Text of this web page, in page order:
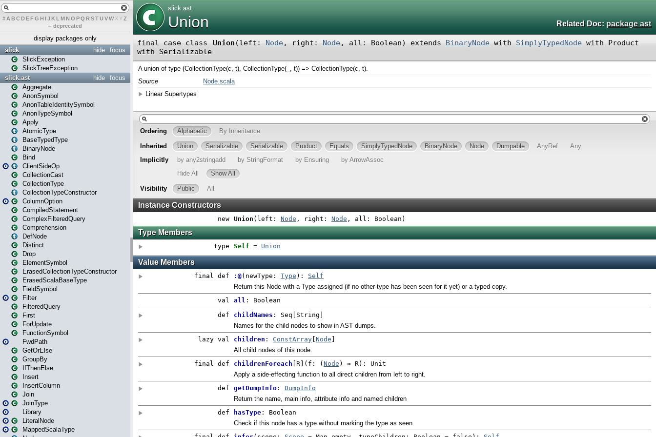
# A BCDEFG H IJK L MN O PQ RSTUVWXYZ
– deprecated
display packages only
focus
hide
slick
SlickException
SlickTreeException
focus
hide
slick.ast
Aggregate
AnonSymbol
AnonTableIdentitySymbol
AnonTypeSymbol
Apply
AtomicType
BaseTypedType
BinaryNode
Bind
ClientSideOp
CollectionCast
CollectionType
CollectionTypeConstructor
ColumnOption
CompiledStatement
ComplexFilteredQuery
Comprehension
DefNode
Distinct
Drop
ElementSymbol
ErasedCollectionTypeConstructor
ErasedScalaBaseType
FieldSymbol
Filter
FilteredQuery
First
ForUpdate
FunctionSymbol
FwdPath
GetOrElse
GroupBy
IfThenElse
Insert
InsertColumn
Join
JoinType
Library
LiteralNode
MappedScalaType